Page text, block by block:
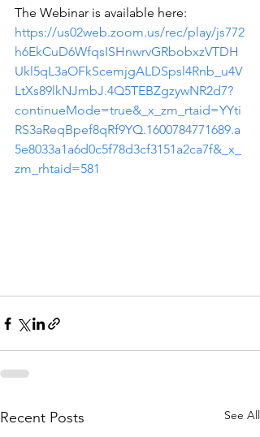
The Webinar is available here:
https://us02web.zoom.us/rec/play/js772
h6EkCuD6WfqsISHnwrvGRbobxzVTDH
Ukl5qL3aOFkScemjgALDSpsl4Rnb_u4V
LtXs89lkNJmbJ.4Q5TEBZgzywNR2d7?
continueMode=true&_x_zm_rtaid=YYti
RS3aReqBpef8qRf9YQ.1600784771689.a
5e8033a1a6d0c5f78d3cf3151a2ca7f&_x_
zm_rhtaid=581
Recent Posts See All